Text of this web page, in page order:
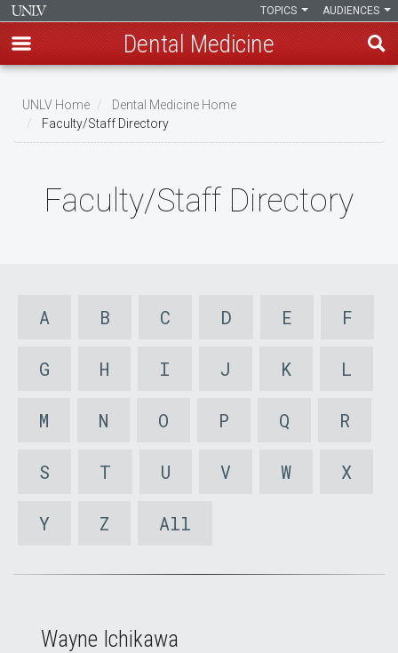
main
content
AUDIENCES
TOPICS
Dental Medicine
Breadcrumb
UNLV Home
Dental Medicine Home
Faculty/Staff Directory
Faculty/Staff Directory
A B C D E F
G H I J K L
M N O P Q R
S T U V W X
Y Z All
Wayne Ichikawa